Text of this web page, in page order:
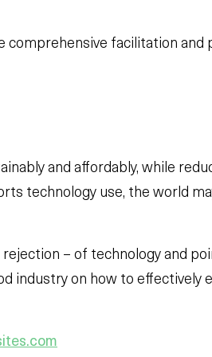
comprehensive facilitation and
and affordably, while
technology use, the world
– of technology and
on how to effectively